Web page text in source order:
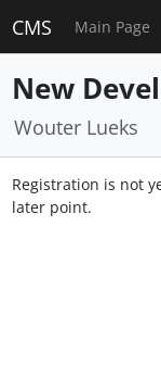
CMS Main Page
New
Wouter Lueks
Registration is not
later point.